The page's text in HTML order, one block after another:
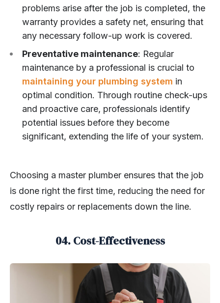
problems arise after the job is completed, the
warranty provides a safety net, ensuring that
any necessary follow-up work is covered.
Preventative maintenance: Regular
maintenance by a professional is crucial to
maintaining your plumbing system in
optimal condition. Through routine check-ups
and proactive care, professionals identify
potential issues before they become
significant, extending the life of your system.
Choosing a master plumber ensures that the job
is done right the first time, reducing the need for
costly repairs or replacements down the line.
04. Cost-Effectiveness